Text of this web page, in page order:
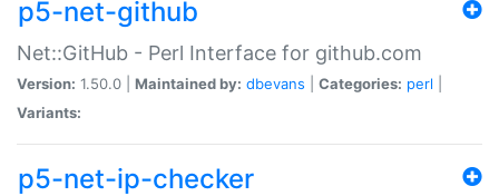
p5-net-github
Net::GitHub - Perl Interface for github.com
Version: 1.50.0 | Maintained by: dbevans Categories: perl
Variants:
p5-net-ip-checker